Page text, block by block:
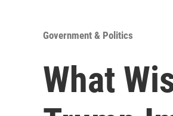
Government & Politics
What